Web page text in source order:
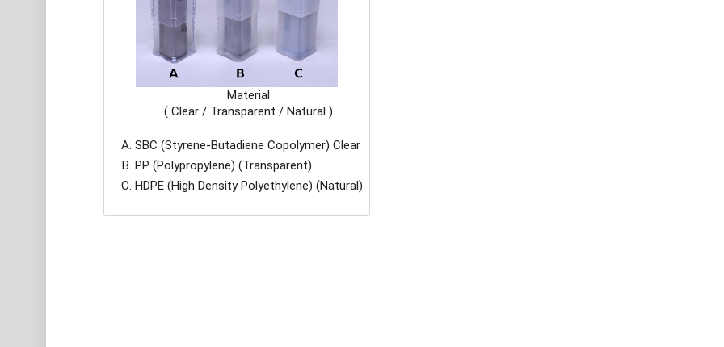
Material
( Clear / Transparent / Natural )
SBC (Styrene-Butadiene Copolymer) Clear
PP (Polypropylene) (Transparent)
HDPE (High Density Polyethylene) (Natural)